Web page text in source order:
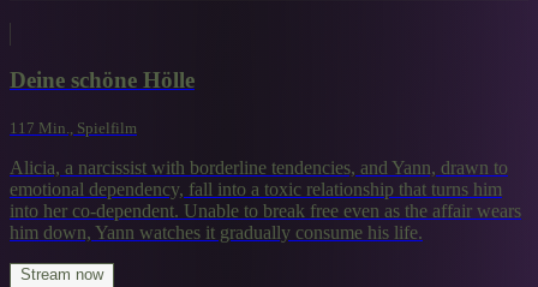
Deine schöne Hölle
117 Min., Spielfilm
Alicia, a narcissist with borderline tendencies, and Yann, drawn to
emotional dependency, fall into a toxic relationship that turns him
into her co-dependent. Unable to break free even as the affair wears
him down, Yann watches it gradually consume his life.
Stream now